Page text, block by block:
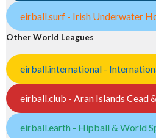
eirball.surf - Irish Underwater
Other World Leagues
eirball.international -
eirball.club - Aran Islands Cead
eirball.earth - Hipball & World